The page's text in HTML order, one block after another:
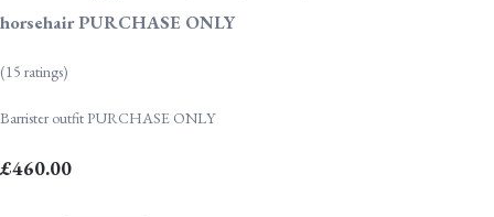
horsehair PURCHASE ONLY
(15 ratings)
Barrister outfit PURCHASE ONLY
£460.00